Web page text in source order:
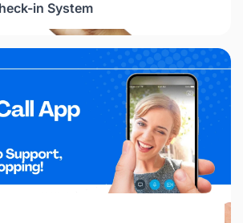
in System